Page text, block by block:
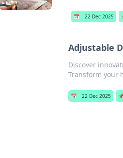
📅 22 Dec 2025
Adjustable
Discover
Transform your
📅 22 Dec 2025